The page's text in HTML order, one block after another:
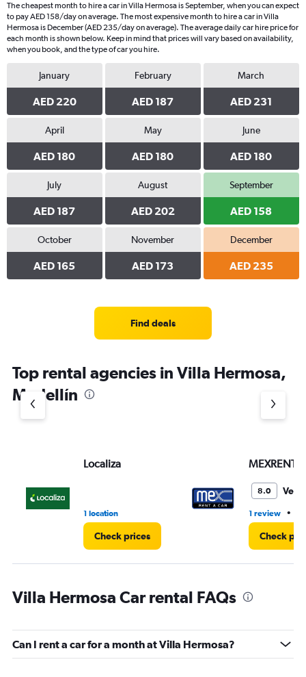
The cheapest month to hire a car in Villa Hermosa is September, when you can expect
to pay AED 158/day on average. The most expensive month to hire a car in Villa
Hermosa is December (AED 235/day on average). The average daily car hire price for
each month is shown below. Keep in mind that prices will vary based on availability,
when you book, and the type of car you hire.
January
AED 220
February
AED 187
March
AED 231
April
AED 180
May
AED 180
June
AED 180
July
AED 187
August
AED 202
September
AED 158
October
AED 165
November
AED 173
December
AED 235
Find deals
Top rental agencies in Villa Hermosa,
Medellín
Localiza
1 location
Check prices
8.0 Very
1 review •
Check
Villa Hermosa Car rental FAQs
Can I rent a car for a month at Villa Hermosa?